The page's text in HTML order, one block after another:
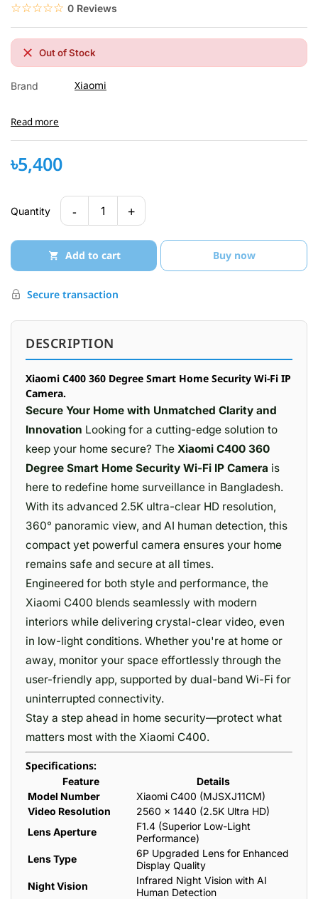
☆☆☆☆☆
★★★★★ 0 Reviews
Out of Stock
Brand Xiaomi
Read more
৳5,400
Quantity - 1 +
Add to cart Buy now
Secure transaction
DESCRIPTION
Xiaomi C400 360 Degree Smart Home Security Wi-Fi IP
Camera.
Secure Your Home with Unmatched Clarity and
Innovation Looking for a cutting-edge solution to
keep your home secure? The Xiaomi C400 360
Degree Smart Home Security Wi-Fi IP Camera is
here to redefine home surveillance in Bangladesh.
With its advanced 2.5K ultra-clear HD resolution,
360° panoramic view, and AI human detection, this
compact yet powerful camera ensures your home
remains safe and secure at all times.
Engineered for both style and performance, the
Xiaomi C400 blends seamlessly with modern
interiors while delivering crystal-clear video, even
in low-light conditions. Whether you're at home or
away, monitor your space effortlessly through the
user-friendly app, supported by dual-band Wi-Fi for
uninterrupted connectivity.
Stay a step ahead in home security—protect what
matters most with the Xiaomi C400.
Specifications:
Feature
Details
Model Number
Xiaomi C400 (MJSXJ11CM)
Video Resolution
2560 × 1440 (2.5K Ultra HD)
Lens Aperture
F1.4 (Superior Low-Light
Performance)
Lens Type
6P Upgraded Lens for Enhanced
Display Quality
Night Vision
Infrared Night Vision with AI
Human Detection